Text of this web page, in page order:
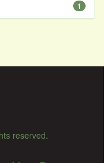
1
reserved.